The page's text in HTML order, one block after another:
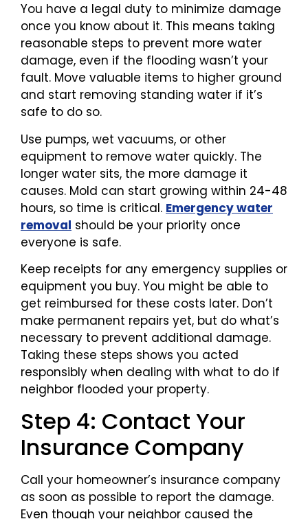
You have a legal duty to minimize damage
once you know about it. This means taking
reasonable steps to prevent more water
damage, even if the flooding wasn’t your
fault. Move valuable items to higher ground
and start removing standing water if it’s
safe to do so.
Use pumps, wet vacuums, or other
equipment to remove water quickly. The
longer water sits, the more damage it
causes. Mold can start growing within 24-48
hours, so time is critical. Emergency water
removal should be your priority once
everyone is safe.
Keep receipts for any emergency supplies or
equipment you buy. You might be able to
get reimbursed for these costs later. Don’t
make permanent repairs yet, but do what’s
necessary to prevent additional damage.
Taking these steps shows you acted
responsibly when dealing with what to do if
neighbor flooded your property.
Step 4: Contact Your
Insurance Company
Call your homeowner’s insurance company
as soon as possible to report the damage.
Even though your neighbor caused the